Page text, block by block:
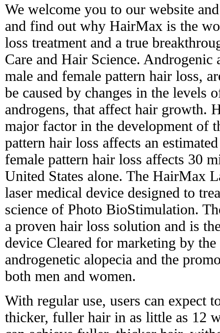
We welcome you to our website
and find out why HairMax is the
loss treatment and a true
Care and Hair Science. Androgenic
male and female pattern hair loss,
be caused by changes in the levels
androgens, that affect hair growth.
major factor in the development of
pattern hair loss affects an
female pattern hair loss affects 30
United States alone. The HairMax
laser medical device designed to
science of Photo BioStimulation.
a proven hair loss solution and is
device Cleared for marketing by
androgenetic alopecia and the
both men and women.
With regular use, users can expect
thicker, fuller hair in as little as 12